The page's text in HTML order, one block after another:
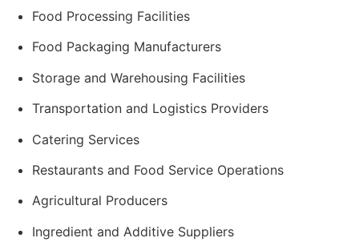
Food Processing Facilities
Food Packaging Manufacturers
Storage and Warehousing Facilities
Transportation and Logistics Providers
Catering Services
Restaurants and Food Service Operations
Agricultural Producers
Ingredient and Additive Suppliers